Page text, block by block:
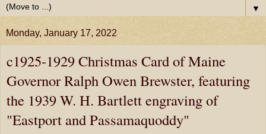
▼
Monday, January 17, 2022
c1925-1929 Christmas Card of Maine
Governor Ralph Owen Brewster, featuring
the 1939 W. H. Bartlett engraving of
"Eastport and Passamaquoddy"